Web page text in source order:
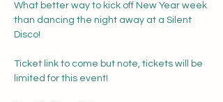
What better way to kick off New Year week
than dancing the night away at a Silent
Disco!
Ticket link to come but note, tickets will be
limited for this event!